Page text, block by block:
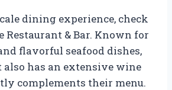
dining experience, check
Restaurant & Bar. Known for
flavorful seafood dishes,
has an extensive wine
complements their menu.